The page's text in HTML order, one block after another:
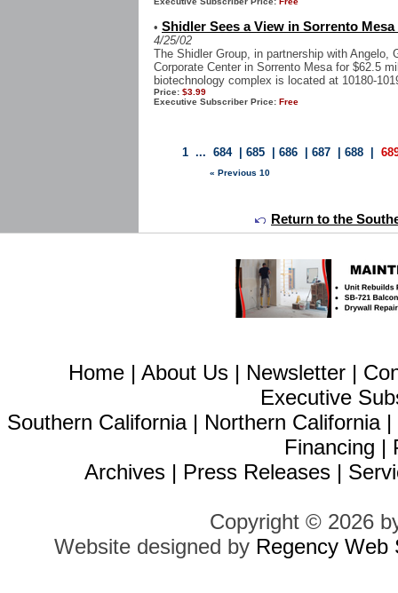
• Shidler Sees a View in Sorrento
4/25/02
The Shidler Group, in partnership with Angelo,
Corporate Center in Sorrento Mesa for $62.5
biotechnology complex is located at 10180-
Price: $3.99
Executive Subscriber Price: Free
1 ...684|685 |686 |687 |688
« Previous 10
Return to the
Home | About Us | Newsletter |
Executive
Southern California| Northern California|
Financing |
Archives | Press Releases |
Copyright © 2026
Website designed by Regency Web